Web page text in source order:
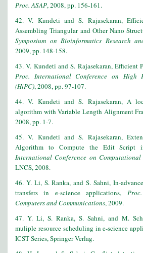
Proc. ASAP, 2008, pp. 156-161.
42. V. Kundeti and S. Rajasekaran,
Assembling Triangular and Other Nano
Symposium on Bioinformatics Research
2009, pp. 148-158.
43. V. Kundeti and S. Rajasekaran, Efficient
Proc. International Conference on High
(HiPC), 2008, pp. 97-107.
44. V. Kundeti and S. Rajasekaran, A
algorithm with Variable Length Alignment
2008, pp. 1-7.
45. V. Kundeti and S. Rajasekaran,
Algorithm to Compute the Edit Script
International Conference on Computational
LNCS, 2008.
46. Y. Li, S. Ranka, and S. Sahni, In-
transfers in e-science applications,
Computers and Communications, 2009.
47. Y. Li, S. Ranka, S. Sahni, and M.
muliple resource scheduling in e-science
ICST Series, Springer Verlag.